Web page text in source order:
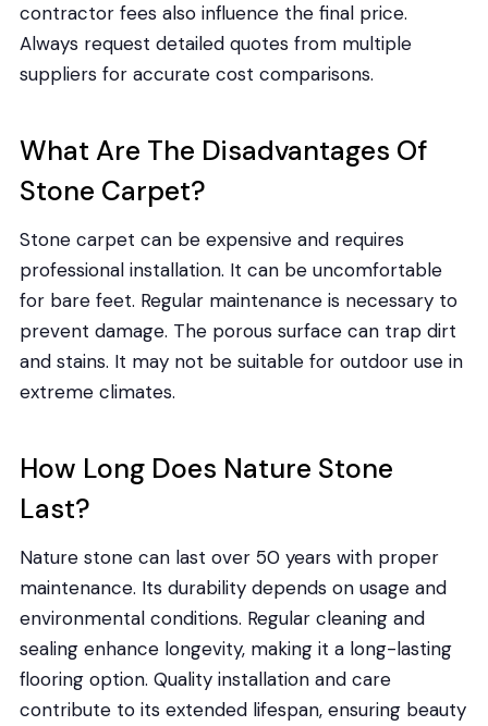
contractor fees also influence the final price.
Always request detailed quotes from multiple
suppliers for accurate cost comparisons.
What Are The Disadvantages Of
Stone Carpet?
Stone carpet can be expensive and requires
professional installation. It can be uncomfortable
for bare feet. Regular maintenance is necessary to
prevent damage. The porous surface can trap dirt
and stains. It may not be suitable for outdoor use in
extreme climates.
How Long Does Nature Stone
Last?
Nature stone can last over 50 years with proper
maintenance. Its durability depends on usage and
environmental conditions. Regular cleaning and
sealing enhance longevity, making it a long-lasting
flooring option. Quality installation and care
contribute to its extended lifespan, ensuring beauty